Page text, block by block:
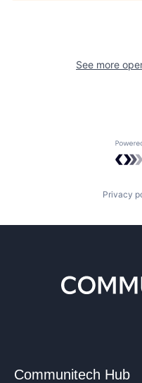
See more
Privacy
Communitech Hub